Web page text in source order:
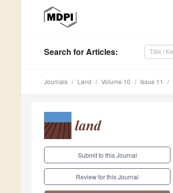
Search for Articles:
Journals Land Volume 10 Issue 11
Submit to this Journal
Review for this Journal